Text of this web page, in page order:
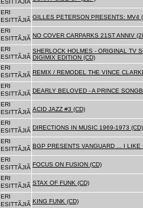
ESITTÃJIÃ
ERI
ESITTÃJIÃ GILLES PETERSON PRESENTS: MV4
ERI
ESITTÃJIÃ NO COVER CARPARKS 21ST ANNIV
ERI
ESITTÃJIÃ
SHERLOCK HOLMES - ORIGINAL TV
DIGIMIX EDITION (CD)
ERI
ESITTÃJIÃ REMIX / REMODEL THE VINCE
ERI
ESITTÃJIÃ DEARLY BELOVED - A PRINCE
ERI
ESITTÃJIÃ ACID JAZZ #3 (CD)
ERI
ESITTÃJIÃ DIRECTIONS IN MUSIC 1969-1973 (CD)
ERI
ESITTÃJIÃ BGP PRESENTS VANGUARD ... I LIKE
ERI
ESITTÃJIÃ FOCUS ON FUSION (CD)
ERI
ESITTÃJIÃ STAX OF FUNK (CD)
ERI
ESITTÃJIÃ KING FUNK (CD)